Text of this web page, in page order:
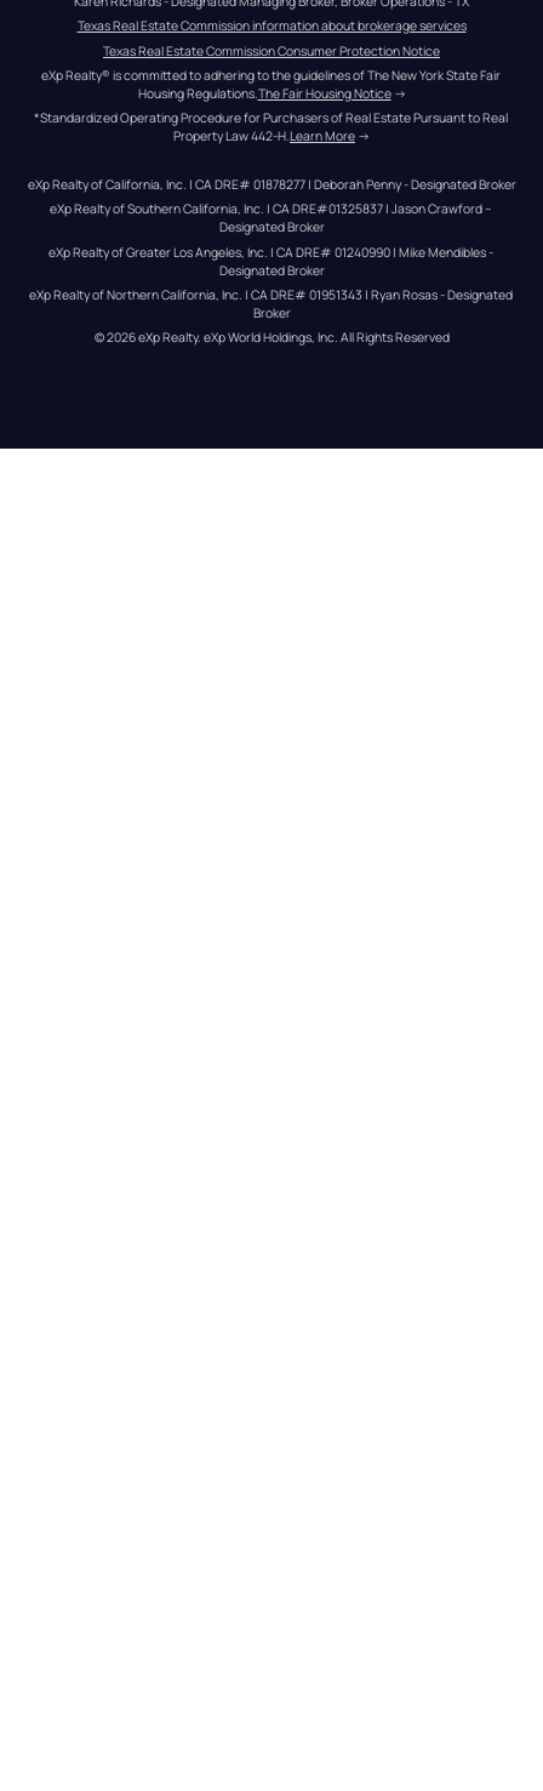
Texas Real Estate Commission information about brokerage services
Texas Real Estate Commission Consumer Protection Notice
eXp Realty® is committed to adhering to the guidelines of The New York State Fair
Housing Regulations. The Fair Housing Notice →
*Standardized Operating Procedure for Purchasers of Real Estate Pursuant to Real
Property Law 442-H.Learn More →
eXp Realty of California, Inc. | CA DRE# 01878277 | Deborah Penny - Designated Broker
eXp Realty of Southern California, Inc. | CA DRE#01325837 | Jason Crawford –
Designated Broker
eXp Realty of Greater Los Angeles, Inc. | CA DRE# 01240990 | Mike Mendibles -
Designated Broker
eXp Realty of Northern California, Inc. | CA DRE# 01951343 | Ryan Rosas - Designated
Broker
© 2026eXp Realty. eXp World Holdings, Inc. All Rights Reserved